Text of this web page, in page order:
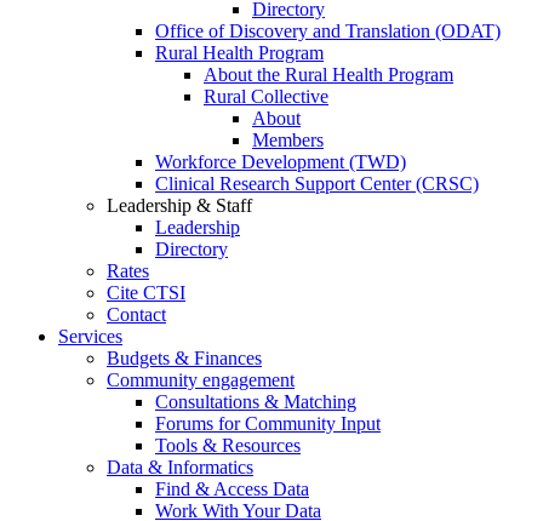
Directory
Office of Discovery and Translation (ODAT)
Rural Health Program
About the Rural Health Program
Rural Collective
About
Members
Workforce Development (TWD)
Clinical Research Support Center (CRSC)
Leadership & Staff
Leadership
Directory
Rates
Cite CTSI
Contact
Services
Budgets & Finances
Community engagement
Consultations & Matching
Forums for Community Input
Tools & Resources
Data & Informatics
Find & Access Data
Work With Your Data